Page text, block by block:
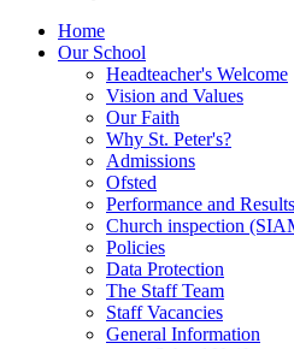
Home
Our School
Headteacher's Welcome
Vision and Values
Our Faith
Why St. Peter's?
Admissions
Ofsted
Performance and Results
Church inspection
Policies
Data Protection
The Staff Team
Staff Vacancies
General Information